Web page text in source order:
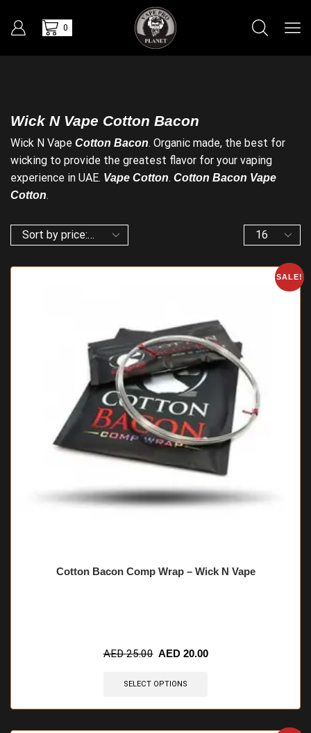
0
Wick N Vape Cotton Bacon
Wick N Vape Cotton Bacon. Organic made, the best for
wicking to provide the greatest flavor for your vaping
experience in UAE. Vape Cotton. Cotton Bacon Vape
Cotton.
SALE!
Cotton Bacon Comp Wrap – Wick N Vape
AED25.00 AED 20.00
SELECT OPTIONS